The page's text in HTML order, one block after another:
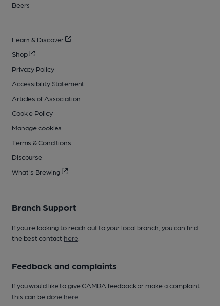
Beers
Learn & Discover
Shop
Privacy Policy
Accessibility Statement
Articles of Association
Cookie Policy
Manage cookies
Terms & Conditions
Discourse
What's Brewing
Branch Support
If you’re looking to reach out to your local branch, you can find
the best contact here
Feedback and complaints
If you would like to give CAMRA feedback or make a complaint
this can be done here